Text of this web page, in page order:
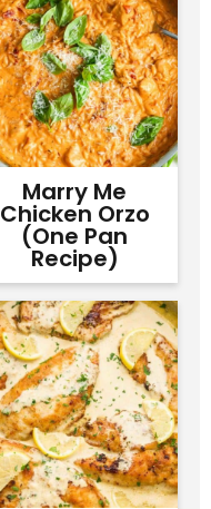
Marry Me
Chicken Orzo
(One Pan
Recipe)